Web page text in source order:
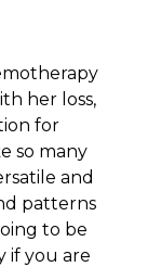
her loss,
for
so many
and
patterns
to be
if you are